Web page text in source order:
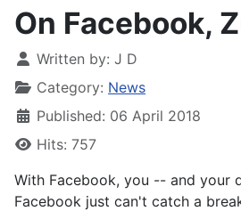
On Facebook,
Written by: J D
Category: News
Published: 06 April 2018
Hits: 757
With Facebook, you -- and your
Facebook just can't catch a